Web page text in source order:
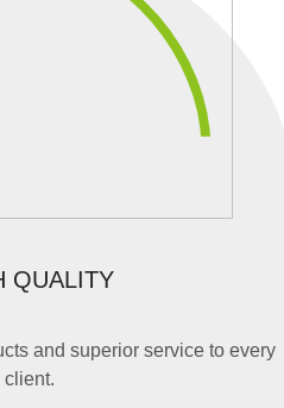
QUALITY
and superior service to every
client.